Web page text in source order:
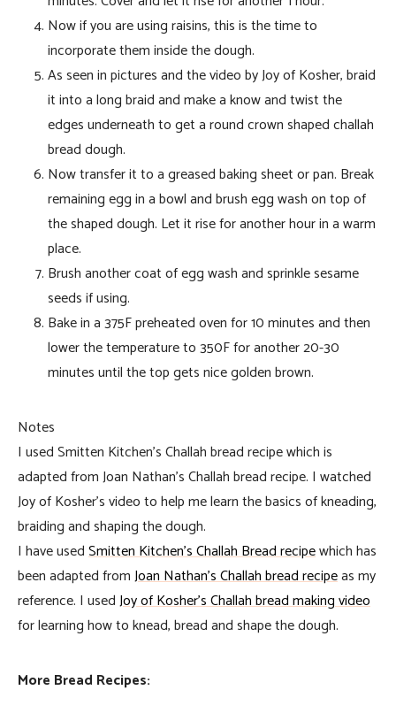
Now if you are using raisins, this is the time to
incorporate them inside the dough.
As seen in pictures and the video by Joy of Kosher, braid
it into a long braid and make a know and twist the
edges underneath to get a round crown shaped challah
bread dough.
Now transfer it to a greased baking sheet or pan. Break
remaining egg in a bowl and brush egg wash on top of
the shaped dough. Let it rise for another hour in a warm
place.
Brush another coat of egg wash and sprinkle sesame
seeds if using.
Bake in a 375F preheated oven for 10 minutes and then
lower the temperature to 350F for another 20-30
minutes until the top gets nice golden brown.
Notes
I used Smitten Kitchen’s Challah bread recipe which is
adapted from Joan Nathan’s Challah bread recipe. I watched
Joy of Kosher’s video to help me learn the basics of kneading,
braiding and shaping the dough.
I have usedSmitten Kitchen’s Challah Bread recipewhich has
been adapted fromJoan Nathan’s Challah bread recipeas my
reference. I usedJoy of Kosher’s Challah bread making video
for learning how to knead, bread and shape the dough.
More Bread Recipes: